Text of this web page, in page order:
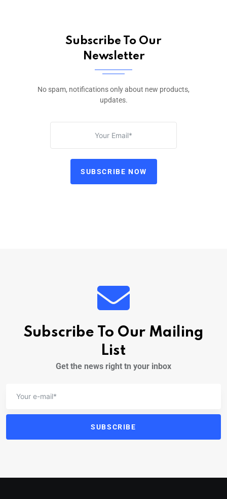
Subscribe To Our
Newsletter
No spam, notifications only about new products,
updates.
SUBSCRIBE NOW
Subscribe To Our Mailing
List
Get the news right tn your inbox
SUBSCRIBE